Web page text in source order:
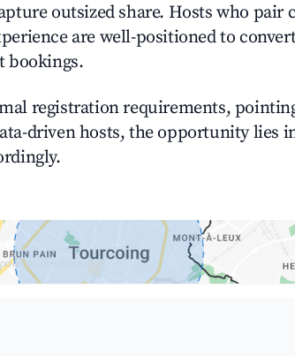
outsized share. Hosts who pair
are well-positioned to
bookings.
registration requirements,
driven hosts, the opportunity lies
on an interactive map